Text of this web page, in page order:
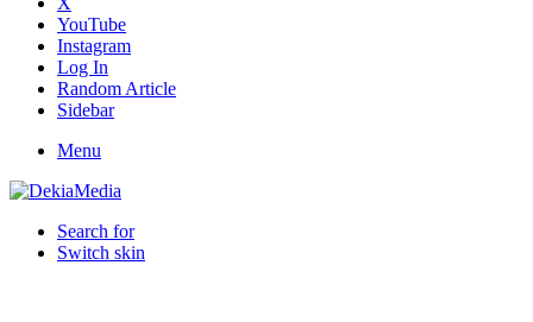
YouTube
Instagram
Log In
Random Article
Sidebar
Menu
Search for
Switch skin